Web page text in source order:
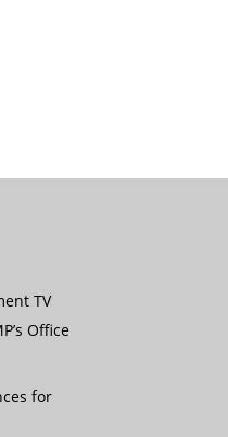
TV
Office
for